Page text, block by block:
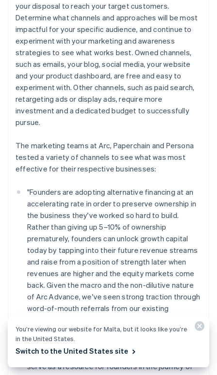
your disposal to reach your target customers.
Determine what channels and approaches will be most
impactful for your specific audience, and continue to
experiment with your marketing and awareness
strategies to see what works best. Owned channels,
such as emails, your blog, social media, your website
and your product dashboard, are free and easy to
experiment with. Other channels, such as paid search,
retargeting ads or display ads, require more
investment and a dedicated budget to successfully
pursue.
The marketing teams at Arc, Paperchain and Persona
tested a variety of channels to see what was most
effective for their respective businesses:
"Founders are adopting alternative financing at an
accelerating rate in order to preserve ownership in
the business they've worked so hard to build.
Rather than giving up 5–10% of ownership
prematurely, founders can unlock growth capital
today by tapping into their future revenue streams
and raise from a position of strength later when
revenues are higher and the equity markets come
back. Given the macro and the non-dilutive nature
of Arc Advance, we've seen strong traction through
word-of-mouth referrals from our existing
outbound marketing efforts as well as our
messaging. Over the coming months (and years),
we'll continue to lean into customer highlights and
serve as a resource for founders in the journey of
You’re viewing our website for Malta, but it looks like you’re
in the United States.
Switch to the United States site